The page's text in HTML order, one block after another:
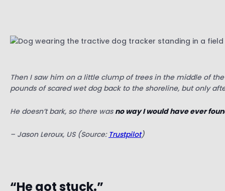
Then I saw him on a little clump of trees in the middle of
pounds of scared wet dog back to the shoreline, but only
He doesn’t bark, so there was no way I would have ever
– Jason Leroux, US (Source: Trustpilot)
“He got stuck.”